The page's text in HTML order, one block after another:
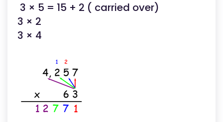
3 × 5 = 15 + 2 ( carried over)
3 × 2
3 × 4